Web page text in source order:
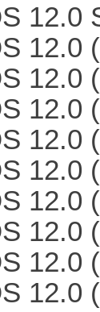
12.0
12.0
12.0
12.0
12.0
12.0
12.0
12.0
12.0
12.0